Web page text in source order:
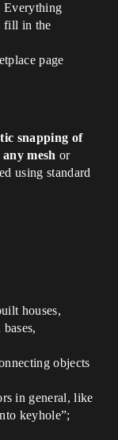
Everything
fill in the
page
snapping of
any mesh or
using standard
houses,
objects
in general, like
keyhole”;